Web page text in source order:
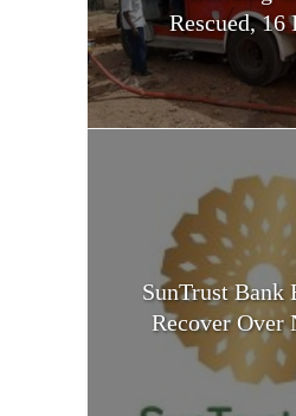
Rescued, 16
SunTrust Bank
Recover Over